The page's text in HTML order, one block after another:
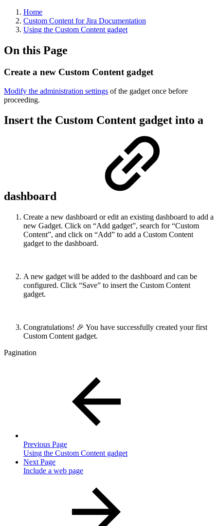
Home
Custom Content for Jira Documentation
Using the Custom Content gadget
On this Page
Create a new Custom Content gadget
Modify the administration settings of the gadget once before
proceeding.
Insert the Custom Content gadget into a
dashboard
Create a new dashboard or edit an existing dashboard to add a
new Gadget. Click on “Add gadget”, search for “Custom
Content”, and click on “Add” to add a Custom Content
gadget to the dashboard.
A new gadget will be added to the dashboard and can be
configured. Click “Save” to insert the Custom Content
gadget.
Congratulations! 🎉 You have successfully created your first
Custom Content gadget.
Pagination
Previous Page
Using the Custom Content gadget
Next Page
Include a web page